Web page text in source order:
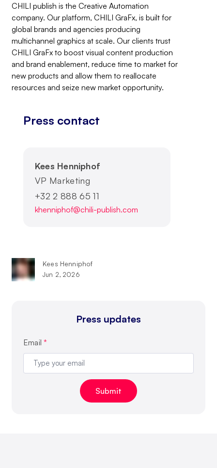
CHILI publish is the Creative Automation
company. Our platform, CHILI GraFx, is built for
global brands and agencies producing
multichannel graphics at scale. Our clients trust
CHILI GraFx to boost visual content production
and brand enablement, reduce time to market for
new products and allow them to reallocate
resources and seize new market opportunity.
Press contact
Kees Henniphof
VP Marketing
+32 2 888 65 11
khenniphof@chili-publish.com
Kees Henniphof
Jun 2, 2026
Press updates
Email *